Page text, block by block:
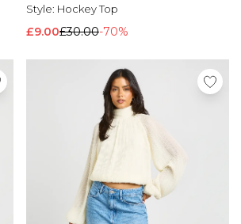
Style: Hockey Top
£9.00£30.00-70%